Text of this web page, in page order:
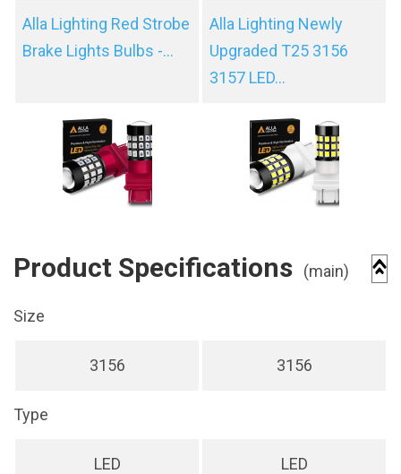
Alla Lighting Red Strobe
Brake Lights Bulbs -...
Alla Lighting Newly
Upgraded T25 3156
3157 LED...
Product Specifications (main)
Size
3156 3156
Type
LED LED